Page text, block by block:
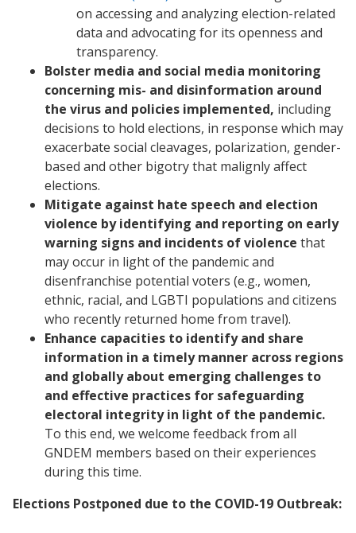
on accessing and analyzing election-related
data and advocating for its openness and
transparency.
Bolster media and social media monitoring
concerning mis- and disinformation around
the virus and policies implemented, including
decisions to hold elections, in response which may
exacerbate social cleavages, polarization, gender-
based and other bigotry that malignly affect
elections.
Mitigate against hate speech and election
violence by identifying and reporting on early
warning signs and incidents of violence that
may occur in light of the pandemic and
disenfranchise potential voters (e.g., women,
ethnic, racial, and LGBTI populations and citizens
who recently returned home from travel).
Enhance capacities to identify and share
information in a timely manner across regions
and globally about emerging challenges to
and effective practices for safeguarding
electoral integrity in light of the pandemic.
To this end, we welcome feedback from all
GNDEM members based on their experiences
during this time.
Elections Postponed due to the COVID-19 Outbreak: